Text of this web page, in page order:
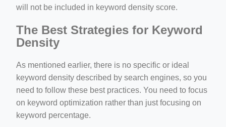
will not be included in keyword density score.
The Best Strategies for Keyword
Density
As mentioned earlier, there is no specific or ideal
keyword density described by search engines, so you
need to follow these best practices. You need to focus
on keyword optimization rather than just focusing on
keyword percentage.